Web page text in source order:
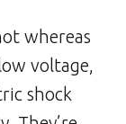
whereas
voltage,
shock